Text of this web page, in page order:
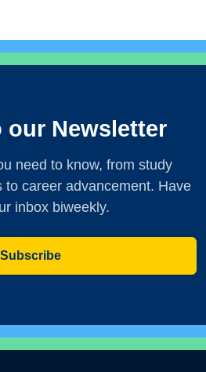
our Newsletter
need to know, from study
to career advancement. Have
inbox biweekly.
Subscribe